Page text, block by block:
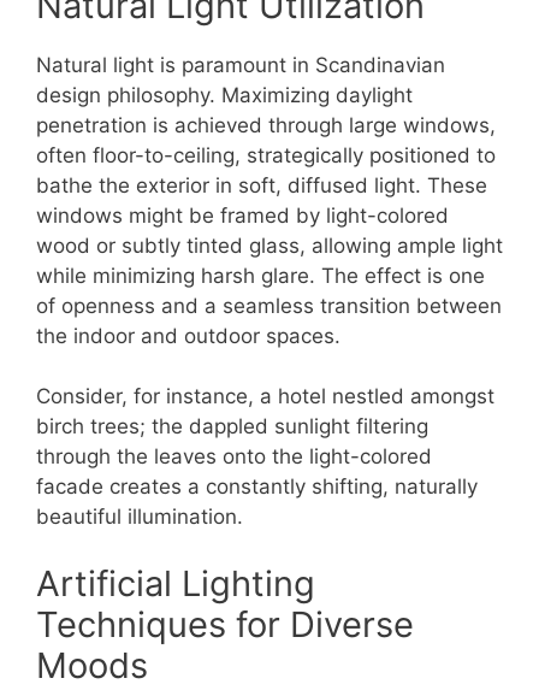
Natural light is paramount in Scandinavian
design philosophy. Maximizing daylight
penetration is achieved through large windows,
often floor-to-ceiling, strategically positioned to
bathe the exterior in soft, diffused light. These
windows might be framed by light-colored
wood or subtly tinted glass, allowing ample light
while minimizing harsh glare. The effect is one
of openness and a seamless transition between
the indoor and outdoor spaces.
Consider, for instance, a hotel nestled amongst
birch trees; the dappled sunlight filtering
through the leaves onto the light-colored
facade creates a constantly shifting, naturally
beautiful illumination.
Artificial Lighting
Techniques for Diverse
Moods